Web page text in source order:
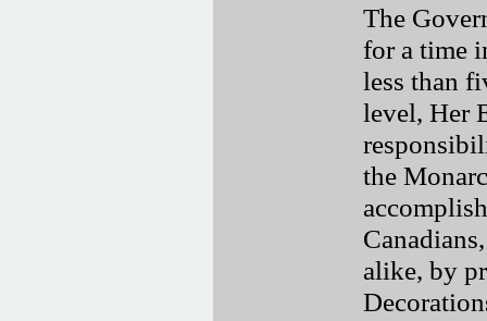
The
for a time
less than
level, Her
the
alike, by